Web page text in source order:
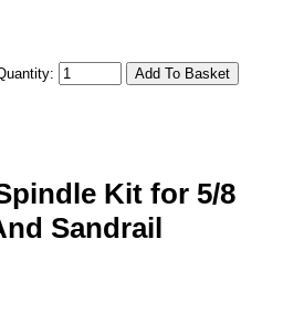
Kit for 5/8
Sandrail